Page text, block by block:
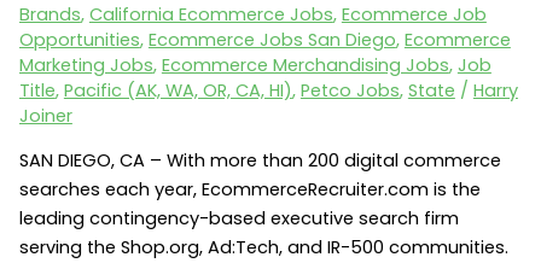
Ecommerce
(Vero
Beach,
FL
Brands, California Ecommerce Jobs, Ecommerce Job
Opportunities, Ecommerce Jobs San Diego, Ecommerce
Marketing Jobs, Ecommerce Merchandising Jobs, Job
Title, Pacific (AK, WA, OR, CA, HI), Petco Jobs, State / Harry
Joiner
SAN DIEGO, CA – With more than 200 digital commerce
searches each year, EcommerceRecruiter.com is the
leading contingency-based executive search firm
serving the Shop.org, Ad:Tech, and IR-500 communities.